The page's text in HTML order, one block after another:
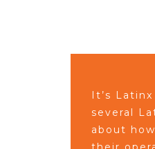
It’s
several
about